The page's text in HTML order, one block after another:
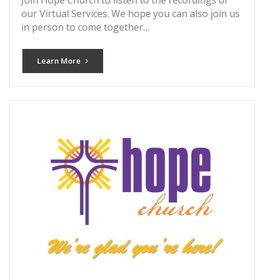
our Virtual Services. We hope you can also join us
in person to come together…
Learn More